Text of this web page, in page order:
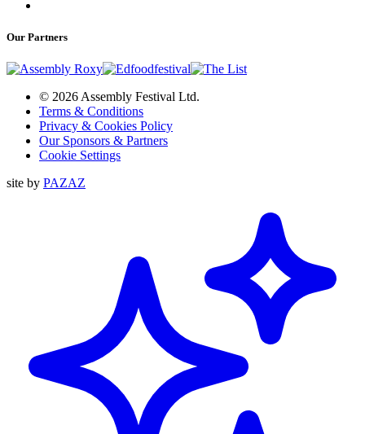
Our Partners
© 2026 Assembly Festival Ltd.
Terms & Conditions
Privacy & Cookies Policy
Our Sponsors & Partners
Cookie Settings
site by PAZAZ